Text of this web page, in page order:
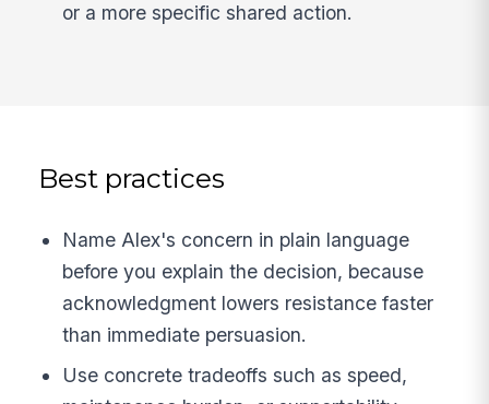
or a more specific shared action.
Best practices
Name Alex's concern in plain language
before you explain the decision, because
acknowledgment lowers resistance faster
than immediate persuasion.
Use concrete tradeoffs such as speed,